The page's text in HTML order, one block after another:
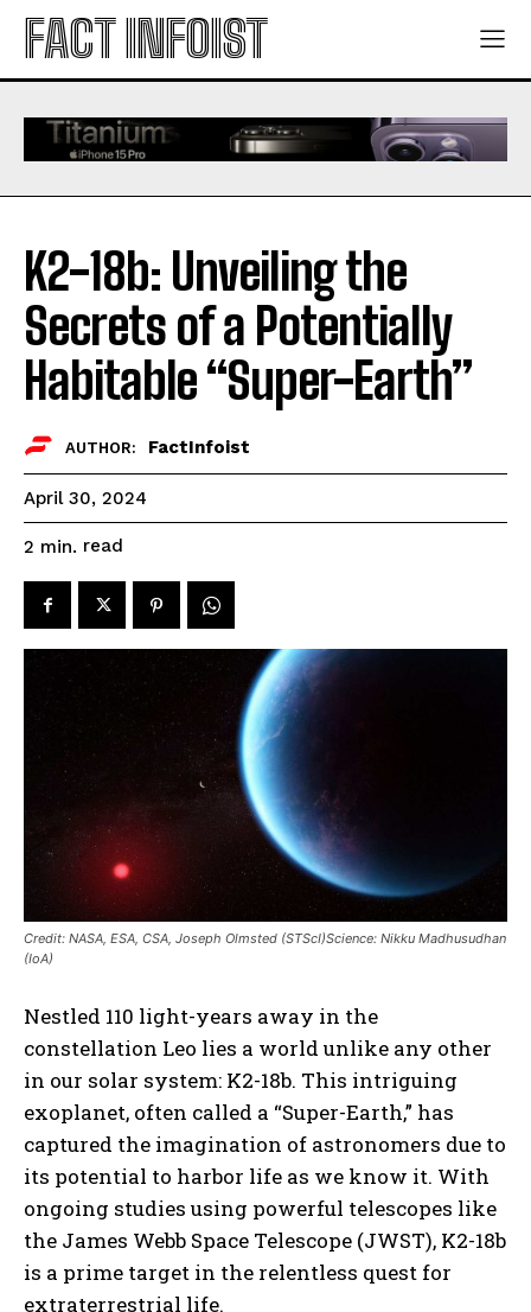
FACT INFOIST
K2-18b: Unveiling the
Secrets of a Potentially
Habitable “Super-Earth”
AUTHOR: FactInfoist
April 30, 2024
2 min. read
Credit: NASA, ESA, CSA, Joseph Olmsted (STScI)Science: Nikku Madhusudhan
(IoA)
Nestled 110 light-years away in the
constellation Leo lies a world unlike any other
in our solar system: K2-18b. This intriguing
exoplanet, often called a “Super-Earth,” has
captured the imagination of astronomers due to
its potential to harbor life as we know it. With
ongoing studies using powerful telescopes like
the James Webb Space Telescope (JWST), K2-18b
is a prime target in the relentless quest for
extraterrestrial life.